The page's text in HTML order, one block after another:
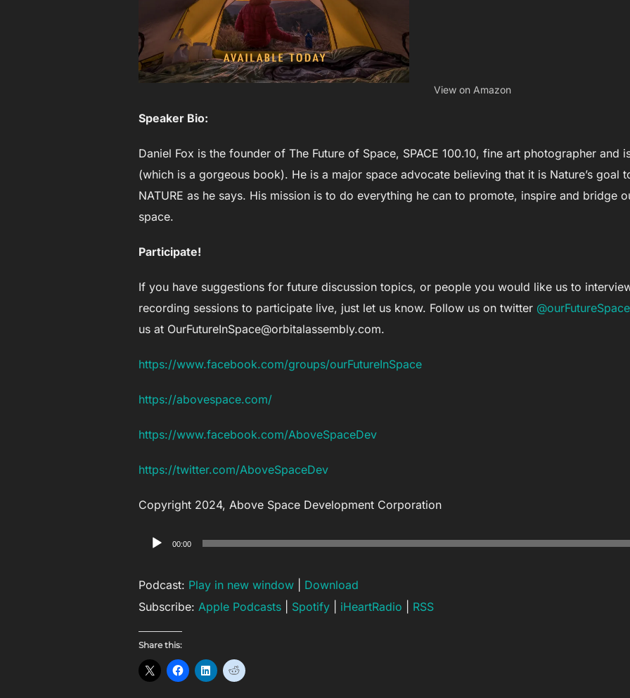
View on Amazon
Speaker Bio:
Daniel Fox is the founder of The Future of Space, SPACE 100.10, fine art photographer and
(which is a gorgeous book). He is a major space advocate believing that it is Nature’s goal
NATURE as he says. His mission is to do everything he can to promote, inspire and bridge
space.
Participate!
If you have suggestions for future discussion topics, or people you would like us to
recording sessions to participate live, just let us know. Follow us on twitter @ourFutureSpace
us at OurFutureInSpace@orbitalassembly.com.
https://www.facebook.com/groups/ourFutureInSpace
https://abovespace.com/
https://www.facebook.com/AboveSpaceDev
https://twitter.com/AboveSpaceDev
Copyright 2024, Above Space Development Corporation
Audio
00:00
Podcast: Play in new window
Download
Subscribe: Apple Podcasts Spotify iHeartRadio RSS
Share this: